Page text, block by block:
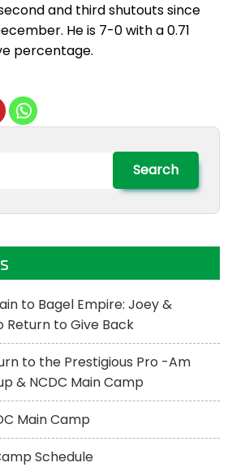
and third shutouts since
He is 7-0 with a 0.71
percentage.
to Bagel Empire: Joey &
Return to Give Back
to the Prestigious Pro -Am
& NCDC Main Camp
Main Camp
Schedule